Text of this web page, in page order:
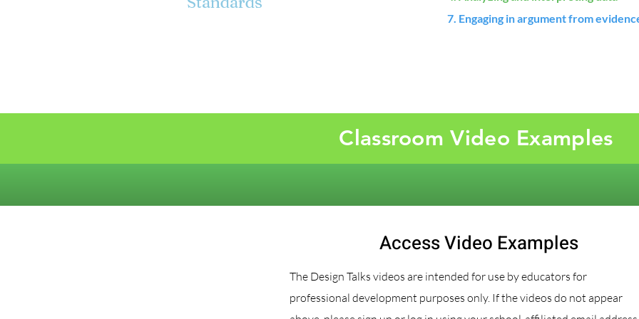
7. Engaging in argument from
Classroom Video Examples
Access Video Examples
The Design Talks videos are intended for use by educators for
professional development purposes only. If the videos do not appear